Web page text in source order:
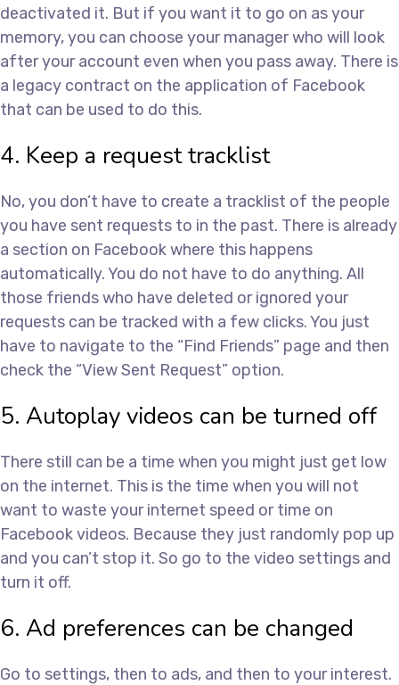
deactivated it. But if you want it to go on as your
memory, you can choose your manager who will look
after your account even when you pass away. There is
a legacy contract on the application of Facebook
that can be used to do this.
4. Keep a request tracklist
No, you don’t have to create a tracklist of the people
you have sent requests to in the past. There is already
a section on Facebook where this happens
automatically. You do not have to do anything. All
those friends who have deleted or ignored your
requests can be tracked with a few clicks. You just
have to navigate to the “Find Friends” page and then
check the “View Sent Request” option.
5. Autoplay videos can be turned off
There still can be a time when you might just get low
on the internet. This is the time when you will not
want to waste your internet speed or time on
Facebook videos. Because they just randomly pop up
and you can’t stop it. So go to the video settings and
turn it off.
6. Ad preferences can be changed
Go to settings, then to ads, and then to your interest.